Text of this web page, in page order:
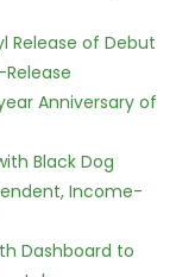
Release of Debut
Anniversary of
Black Dog
Income-
Dashboard to